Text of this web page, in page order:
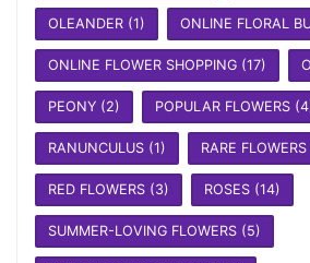
OLEANDER(1) ONLINE FLORAL
ONLINE FLOWER SHOPPING(17)
PEONY(2) POPULAR FLOWERS
RANUNCULUS(1) RARE FLOWERS
RED FLOWERS(3) ROSES(14)
SUMMER-LOVING FLOWERS(5)